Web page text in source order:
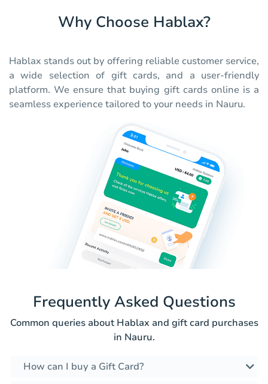
Why Choose Hablax?
Hablax stands out by offering reliable customer service,
a wide selection of gift cards, and a user-friendly
platform. We ensure that buying gift cards online is a
seamless experience tailored to your needs in Nauru.
Frequently Asked Questions
Common queries about Hablax and gift card purchases
in Nauru.
How can I buy a Gift Card?